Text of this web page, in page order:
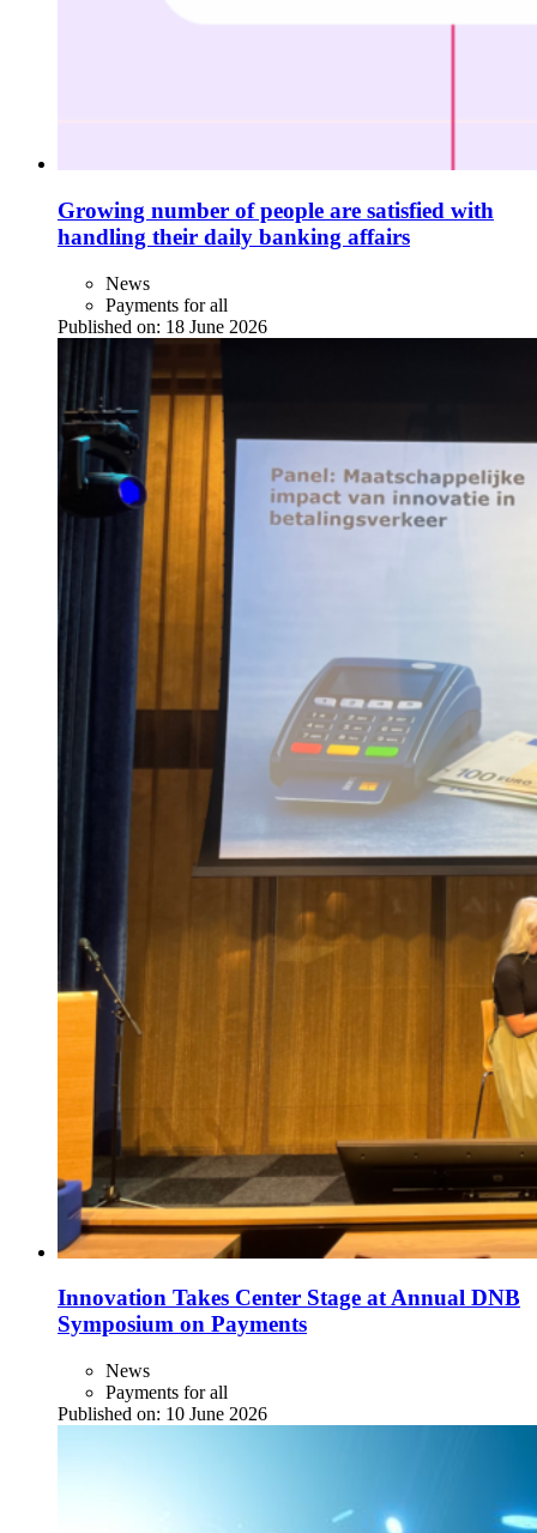
Growing number of people are satisfied with
handling their daily banking affairs
News
Payments for all
Published on: 18 June 2026
Innovation Takes Center Stage at Annual DNB
Symposium on Payments
News
Payments for all
Published on: 10 June 2026